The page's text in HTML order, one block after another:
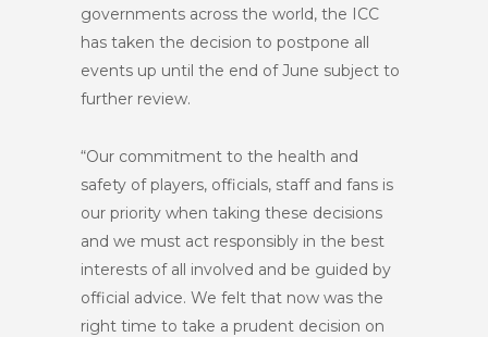
governments across the world, the ICC
has taken the decision to postpone all
events up until the end of June subject to
further review.
“Our commitment to the health and
safety of players, officials, staff and fans is
our priority when taking these decisions
and we must act responsibly in the best
interests of all involved and be guided by
official advice. We felt that now was the
right time to take a prudent decision on